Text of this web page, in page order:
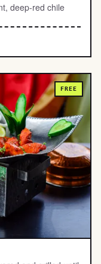
deep-red chile
FREE